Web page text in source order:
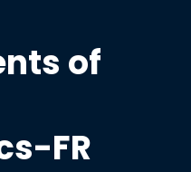
of
FR